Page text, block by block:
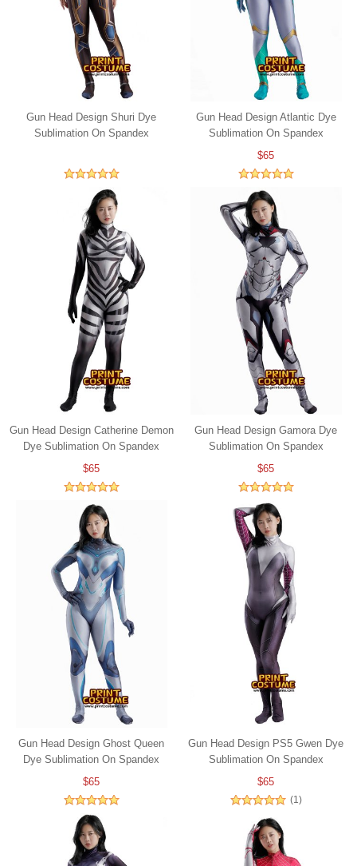
Gun Head Design Shuri Dye
Sublimation On Spandex
Gun Head Design Atlantic Dye
Sublimation On Spandex
$65
Gun Head Design Catherine Demon
Dye Sublimation On Spandex
$65
Gun Head Design Gamora Dye
Sublimation On Spandex
$65
Gun Head Design Ghost Queen
Dye Sublimation On Spandex
$65
Gun Head Design PS5 Gwen Dye
Sublimation On Spandex
$65
(1)